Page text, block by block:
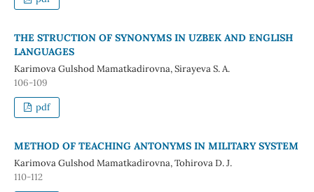
THE STRUCTION OF SYNONYMS IN UZBEK AND ENGLISH
LANGUAGES
Karimova Gulshod Mamatkadirovna, Sirayeva S. A.
106-109
pdf
METHOD OF TEACHING ANTONYMS IN MILITARY SYSTEM
Karimova Gulshod Mamatkadirovna, Tohirova D. J.
110-112